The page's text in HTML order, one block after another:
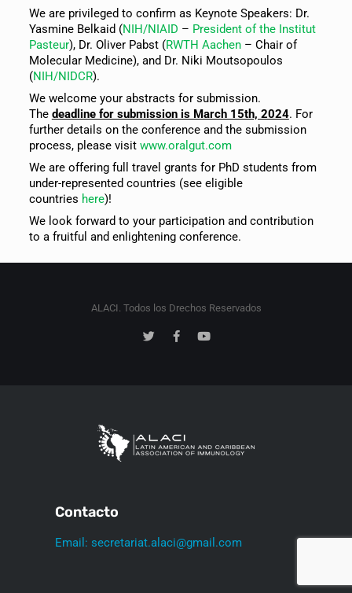
We are privileged to confirm as Keynote Speakers: Dr.
Yasmine Belkaid (NIH/NIAID – President of the Institut
Pasteur), Dr. Oliver Pabst (RWTH Aachen– Chair of
Molecular Medicine), and Dr. Niki Moutsopoulos
(NIH/NIDCR).
We welcome your abstracts for submission.
The deadline for submission is March 15th, 2024. For
further details on the conference and the submission
process, please visit www.oralgut.com
We are offering full travel grants for PhD students from
under-represented countries (see eligible
countries here)!
We look forward to your participation and contribution
to a fruitful and enlightening conference.
ALACI. Todos los Drechos Reservados
Contacto
Email: secretariat.alaci@gmail.com